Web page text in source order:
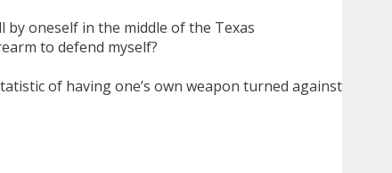
oneself in the middle of the Texas
to defend myself?
of having one’s own weapon turned against